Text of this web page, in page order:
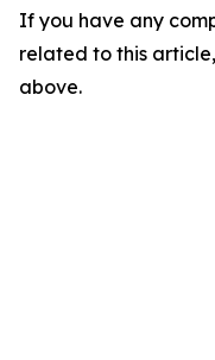
If you have any
related to this
above.